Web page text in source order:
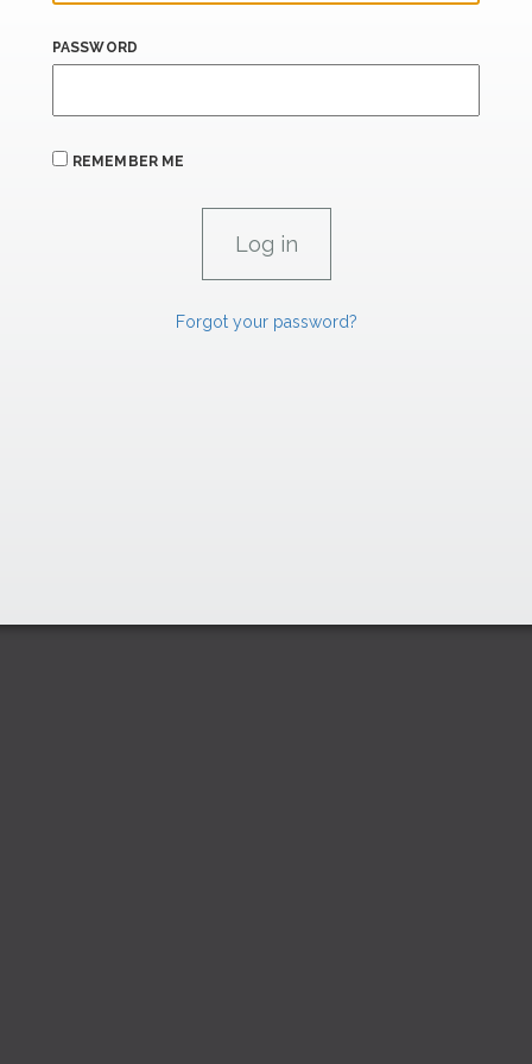
PASSWORD
REMEMBER ME
Forgot your password?